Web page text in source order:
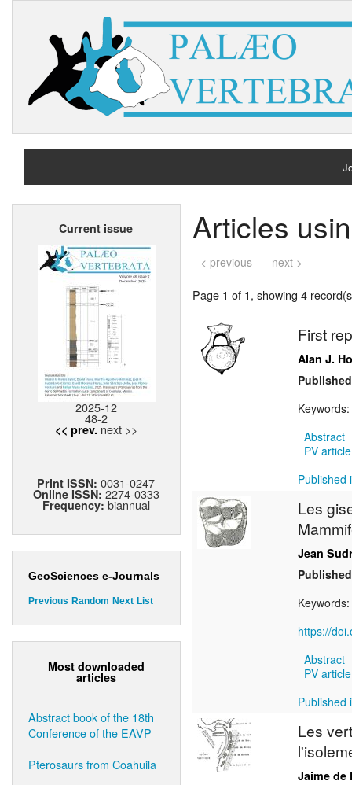
Current issue
2025-12
48-2
<< prev. next >>
Print ISSN:0031-0247
Online ISSN: 2274-0333
Frequency: biannual
GeoSciences e-Journals
Previous Random Next List
Most downloaded
articles
Abstract book of the 18th
Conference of the EAVP
Pterosaurs from Coahuila
Articles
< previous next >
Page 1 of 1, showing 4
First
Alan J.
Keywords:
Abstract
PV
Published
Les
Jean
Keywords:
https://
Abstract
PV
Published
Les
Jaime de